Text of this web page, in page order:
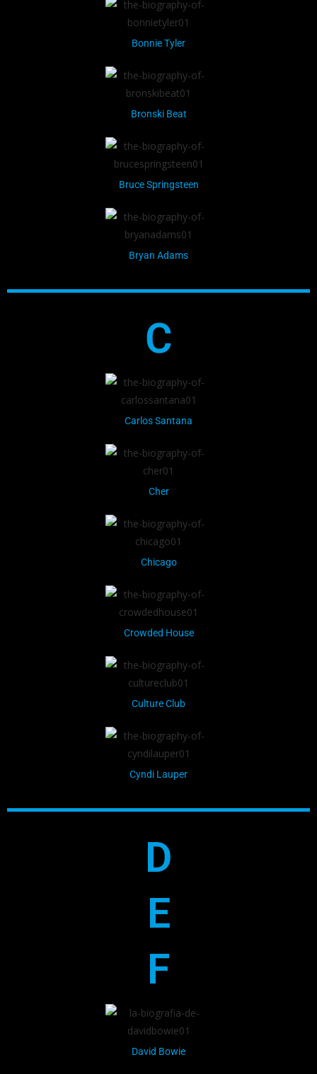
Bonnie Tyler
Bronski Beat
Bruce Springsteen
Bryan Adams
C
Carlos Santana
Cher
Chicago
Crowded House
Culture Club
Cyndi Lauper
D
E
F
David Bowie